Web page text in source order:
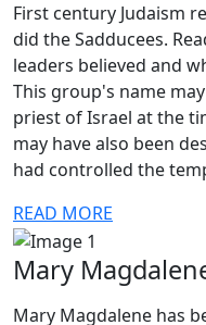
First century Judaism
did the Sadducees.
leaders believed and
This group's name
priest of Israel at the
may have also been
had controlled the
READ MORE
Mary
Mary Magdalene has